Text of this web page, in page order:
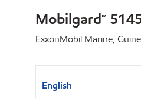
Mobilgard™
ExxonMobil Marine,
English